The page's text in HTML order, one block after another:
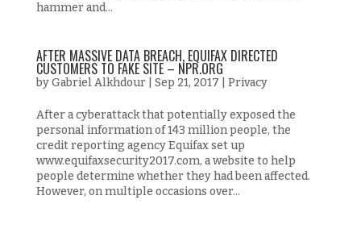
hammer and...
AFTER MASSIVE DATA BREACH, EQUIFAX DIRECTED
CUSTOMERS TO FAKE SITE – NPR.ORG
byGabriel Alkhdour| Sep 21, 2017 Privacy
After a cyberattack that potentially exposed the
personal information of 143 million people, the
credit reporting agency Equifax set up
www.equifaxsecurity2017.com, a website to help
people determine whether they had been affected.
However, on multiple occasions over...